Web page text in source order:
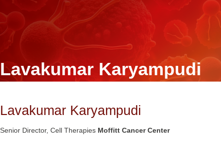
Lavakumar Karyampudi
Lavakumar Karyampudi
Senior Director, Cell Therapies Moffitt Cancer Center